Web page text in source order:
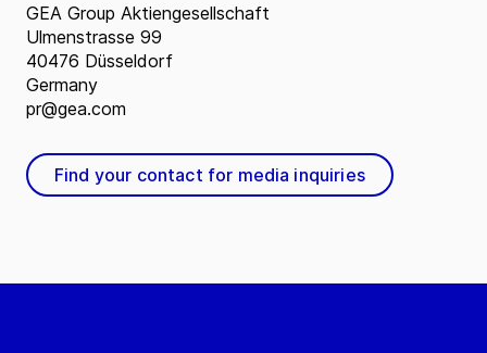
GEA Group Aktiengesellschaft
Ulmenstrasse 99
40476 Düsseldorf
Germany
pr@gea.com
Find your contact for media inquiries